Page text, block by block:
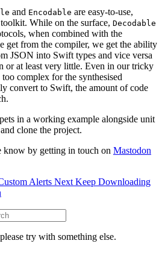
and Encodable are easy-to-use,
While on the surface, Decodable
when combined with the
get from the compiler, we get the ability
JSON into Swift types and vice versa
or at least very little. Even in our tricky
complex for the synthesised
convert to Swift, the amount of code
in a working example alongside unit
and clone the project.
know by getting in touch on Mastodon
Alerts Next Keep Downloading
try with something else.